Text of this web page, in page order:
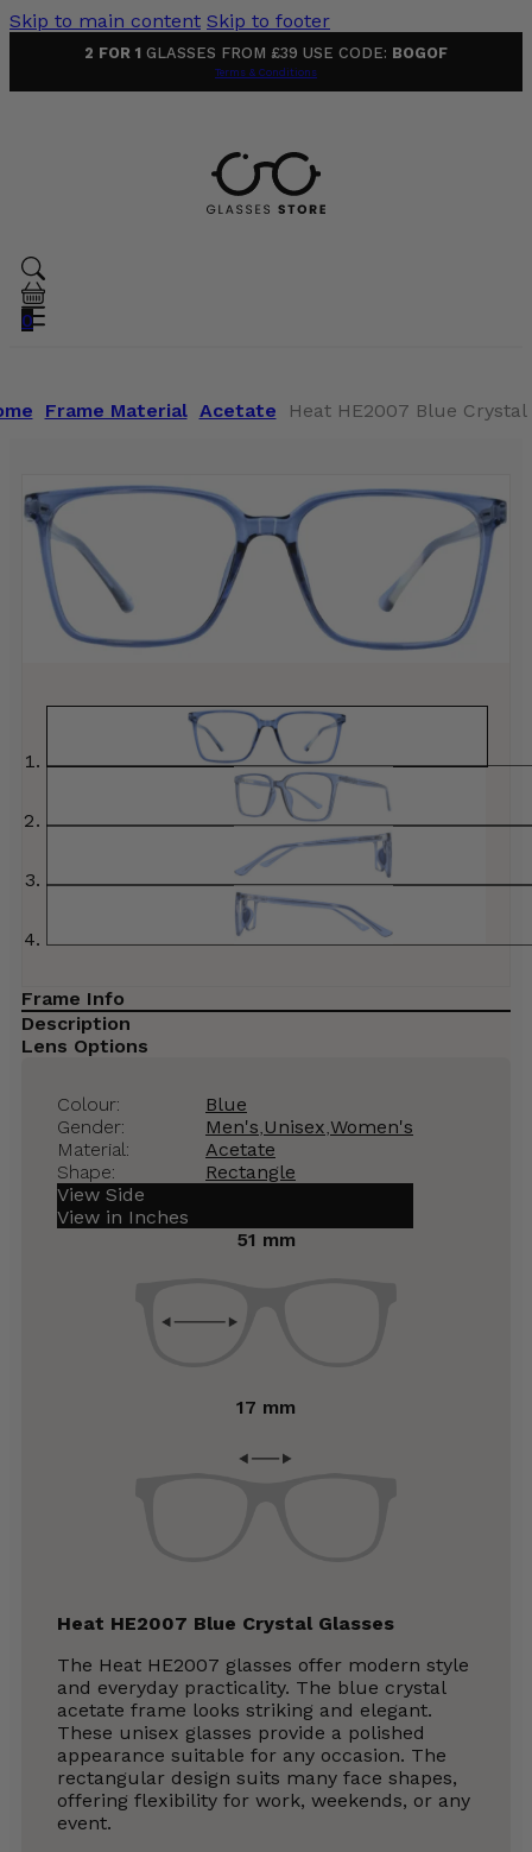
Skip to main content Skip to footer
2 FOR 1 GLASSES FROM £39 USE CODE: BOGOF
Terms & Conditions
0
Frame Material Acetate Heat HE2007 Blue Crystal
Frame Info
Description
Lens Options
Colour:
Blue
Gender:
Men's Unisex Women's
Material:
Acetate
Shape:
Rectangle
View Side
View in Inches
51 mm
17 mm
Heat HE2007 Blue Crystal Glasses
The Heat HE2007 glasses offer modern style
and everyday practicality. The blue crystal
acetate frame looks striking and elegant.
These unisex glasses provide a polished
appearance suitable for any occasion. The
rectangular design suits many face shapes,
offering flexibility for work, weekends, or any
event.